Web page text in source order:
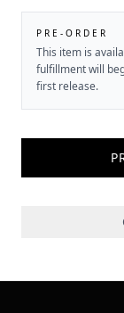
PRE-ORDER
This item is
fulfillment will
first release.